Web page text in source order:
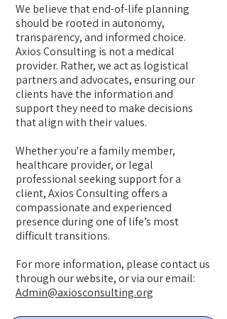
We believe that end-of-life planning
should be rooted in autonomy,
transparency, and informed choice.
Axios Consulting is not a medical
provider. Rather, we act as logistical
partners and advocates, ensuring our
clients have the information and
support they need to make decisions
that align with their values.
Whether you're a family member,
healthcare provider, or legal
professional seeking support for a
client, Axios Consulting offers a
compassionate and experienced
presence during one of life’s most
difficult transitions.
For more information, please contact us
through our website, or via our email:
Admin@axiosconsulting.org